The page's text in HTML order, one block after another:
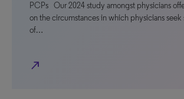
PCPs Our 2024 study amongst physicians
on the circumstances in which physicians
of…
north_east